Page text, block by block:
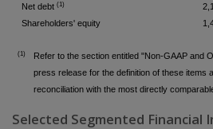
Net debt (1)
Shareholders' equity
(1)
Refer to the section entitled "Non-GAAP and
press release for the definition of these items
reconciliation with the most directly
Selected Segmented Financial